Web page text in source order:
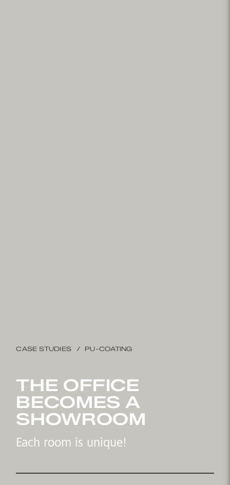
CASE STUDIES PU-COATING
THE OFFICE
BECOMES A
SHOWROOM
Each room is unique!